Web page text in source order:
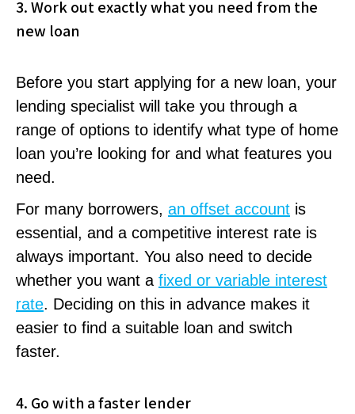
3. Work out exactly what you need from the
new loan
Before you start applying for a new loan, your
lending specialist will take you through a
range of options to identify what type of home
loan you’re looking for and what features you
need.
For many borrowers, an offset account is
essential, and a competitive interest rate is
always important. You also need to decide
whether you want a fixed or variable interest
rate. Deciding on this in advance makes it
easier to find a suitable loan and switch
faster.
4. Go with a faster lender